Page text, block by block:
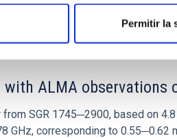
Permitir la
ALMA
SGR 1745─2900, based on
GHz, corresponding to